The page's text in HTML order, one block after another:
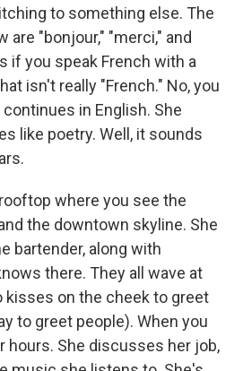
to something else. The
are "bonjour," "merci," and
if you speak French with a
isn't really "French." No, you
in English. She
like poetry. Well, it sounds
where you see the
the downtown skyline. She
bartender, along with
there. They all wave at
kisses on the cheek to greet
to greet people). When you
hours. She discusses her job,